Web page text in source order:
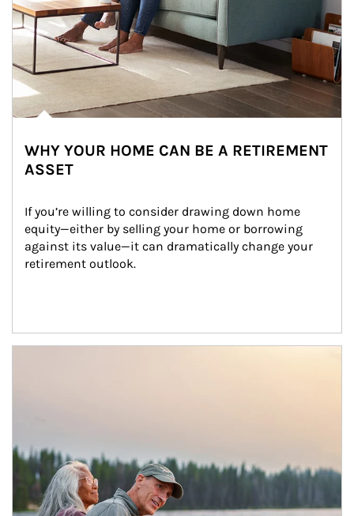
WHY YOUR HOME CAN BE A RETIREMENT
ASSET
If you’re willing to consider drawing down home
equity—either by selling your home or borrowing
against its value—it can dramatically change your
retirement outlook.